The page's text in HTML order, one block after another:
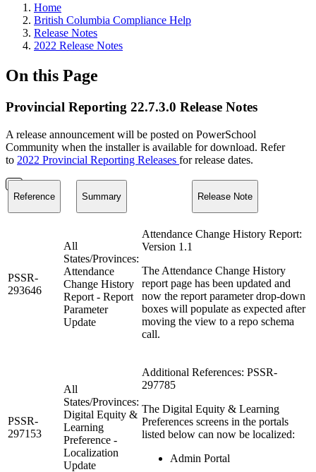
Home
British Columbia Compliance Help
Release Notes
2022 Release Notes
On this Page
Provincial Reporting 22.7.3.0 Release Notes
A release announcement will be posted on PowerSchool
Community when the installer is available for download. Refer
to 2022 Provincial Reporting Releases for release dates.
Reference Summary Release Note
PSSR-
293646
All
States/Provinces:
Attendance
Change History
Report - Report
Parameter
Update
Attendance Change History Report:
Version 1.1
The Attendance Change History
report page has been updated and
now the report parameter drop-down
boxes will populate as expected after
moving the view to a repo schema
call.
PSSR-
297153
All
States/Provinces:
Digital Equity &
Learning
Preference -
Localization
Update
Additional References: PSSR-
297785
The Digital Equity & Learning
Preferences screens in the portals
listed below can now be localized:
Admin Portal